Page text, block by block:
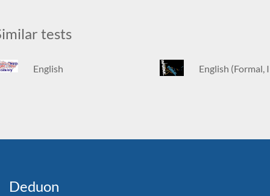
tests
English English (Formal,
Deduon